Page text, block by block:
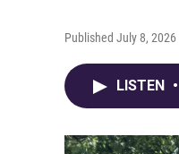
Published July 8, 2026
LISTEN •